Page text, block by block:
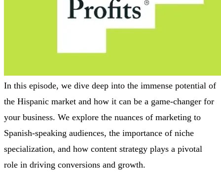
In this episode, we dive deep into the immense potential of
the Hispanic market and how it can be a game-changer for
your business. We explore the nuances of marketing to
Spanish-speaking audiences, the importance of niche
specialization, and how content strategy plays a pivotal
role in driving conversions and growth.